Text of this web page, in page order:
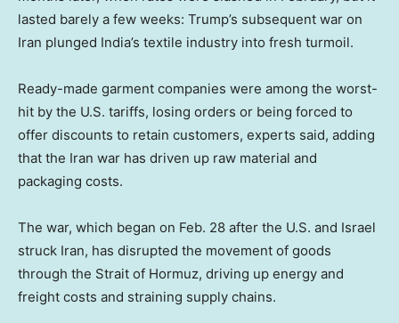
lasted barely a few weeks: Trump’s subsequent war on
Iran plunged India’s textile industry into fresh turmoil.
Ready-made garment companies were among the worst-
hit by the U.S. tariffs, losing orders or being forced to
offer discounts to retain customers, experts said, adding
that the Iran war has driven up raw material and
packaging costs.
The war, which began on Feb. 28 after the U.S. and Israel
struck Iran, has disrupted the movement of goods
through the Strait of Hormuz, driving up energy and
freight costs and straining supply chains.